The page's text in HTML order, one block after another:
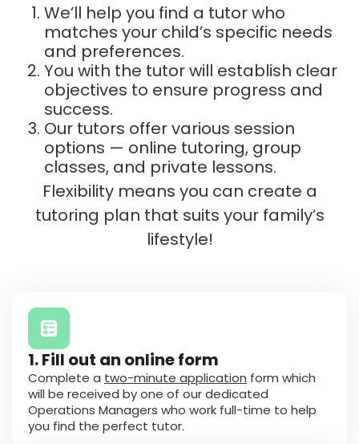
We’ll help you find a tutor who
matches your child’s specific needs
and preferences.
You with the tutor will establish clear
objectives to ensure progress and
success.
Our tutors offer various session
options — online tutoring, group
classes, and private lessons.
Flexibility means you can create a
tutoring plan that suits your family’s
lifestyle!
1. Fill out an online form
Complete a two-minute application form which
will be received by one of our dedicated
Operations Managers who work full-time to help
you find the perfect tutor.